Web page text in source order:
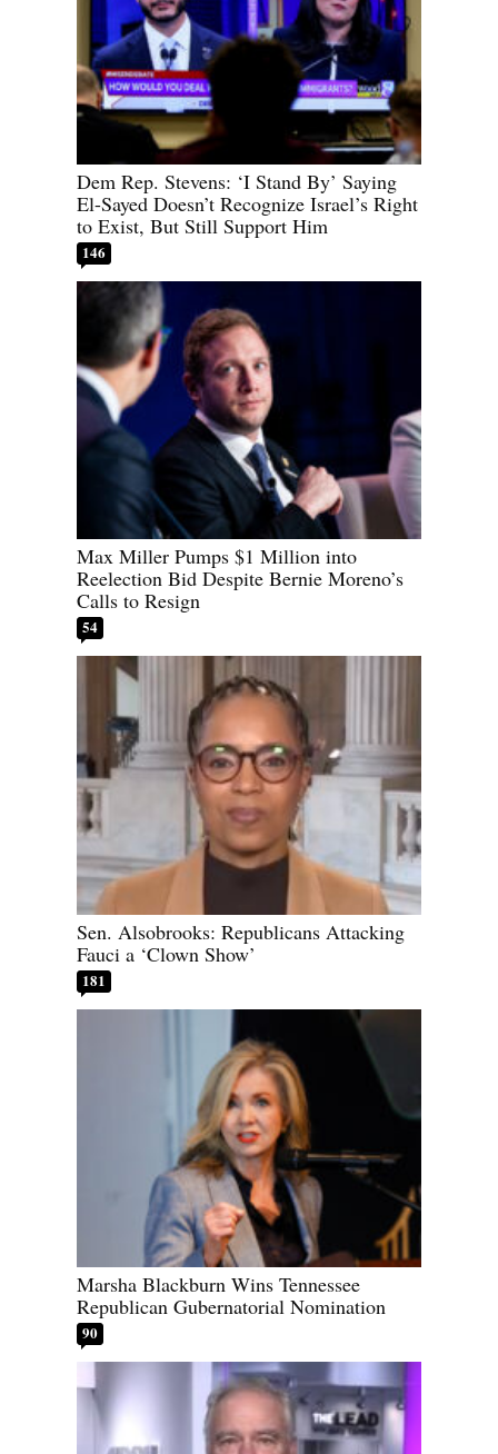
Dem Rep. Stevens: ‘I Stand By’ Saying
El-Sayed Doesn’t Recognize Israel’s Right
to Exist, But Still Support Him
146
Max Miller Pumps $1 Million into
Reelection Bid Despite Bernie Moreno’s
Calls to Resign
54
Sen. Alsobrooks: Republicans Attacking
Fauci a ‘Clown Show’
181
Marsha Blackburn Wins Tennessee
Republican Gubernatorial Nomination
90